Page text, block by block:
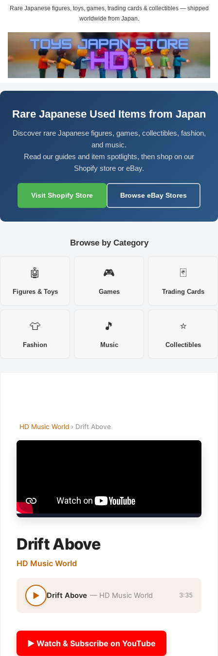
Rare Japanese figures, toys, games, trading cards & collectibles — shipped
worldwide from Japan.
Rare Japanese Used Items from Japan
Discover rare Japanese figures, games, collectibles, fashion,
and music.
Read our guides and item spotlights, then shop on our
Shopify store or eBay.
Visit Shopify Store Browse eBay Stores
Browse by Category
🤖
Figures & Toys
🎮
Games
🃏
Trading Cards
👕
Fashion
🎵
Music
⭐
Collectibles
HD Music World› Drift Above
Drift Above
HD Music World
▶ Drift Above — HD Music World 3:35
▶ Watch & Subscribe on YouTube